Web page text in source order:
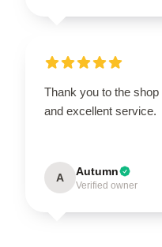
Thank you to the
and excellent service.
A Autumn
Verified owner